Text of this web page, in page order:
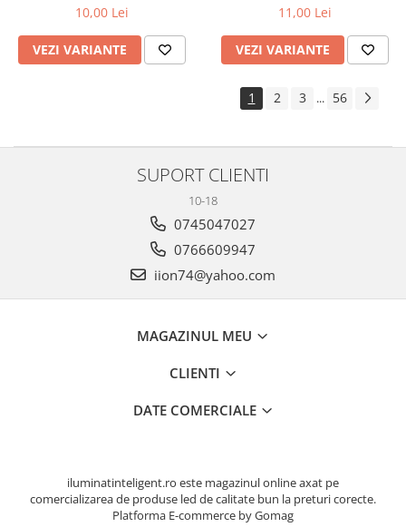
10,00 Lei
VEZI VARIANTE
11,00 Lei
VEZI VARIANTE
1 2 3 ... 56
SUPORT CLIENTI
10-18
0745047027
0766609947
iion74@yahoo.com
MAGAZINUL MEU
CLIENTI
DATE COMERCIALE
iluminatinteligent.ro este magazinul online axat pe
comercializarea de produse led de calitate bun la preturi corecte.
Platforma E-commerce by Gomag